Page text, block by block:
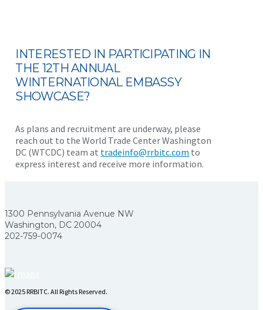
INTERESTED IN PARTICIPATING IN
THE 12TH ANNUAL
WINTERNATIONAL EMBASSY
SHOWCASE?
As plans and recruitment are underway, please
reach out to the World Trade Center Washington
DC (WTCDC) team at tradeinfo@rrbitc.com to
express interest and receive more information.
1300 Pennsylvania Avenue NW
Washington, DC 20004
202-759-0074
© 2025 RRBITC. All Rights Reserved.